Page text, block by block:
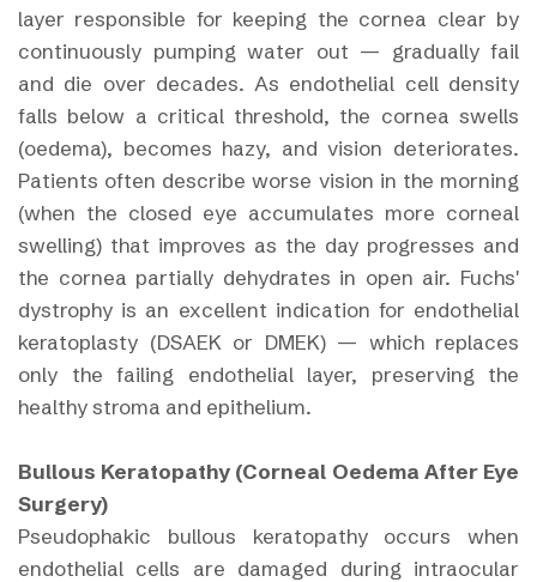
layer responsible for keeping the cornea clear by
continuously pumping water out — gradually fail
and die over decades. As endothelial cell density
falls below a critical threshold, the cornea swells
(oedema), becomes hazy, and vision deteriorates.
Patients often describe worse vision in the morning
(when the closed eye accumulates more corneal
swelling) that improves as the day progresses and
the cornea partially dehydrates in open air. Fuchs'
dystrophy is an excellent indication for endothelial
keratoplasty (DSAEK or DMEK) — which replaces
only the failing endothelial layer, preserving the
healthy stroma and epithelium.
Bullous Keratopathy (Corneal Oedema After Eye
Surgery)
Pseudophakic bullous keratopathy occurs when
endothelial cells are damaged during intraocular